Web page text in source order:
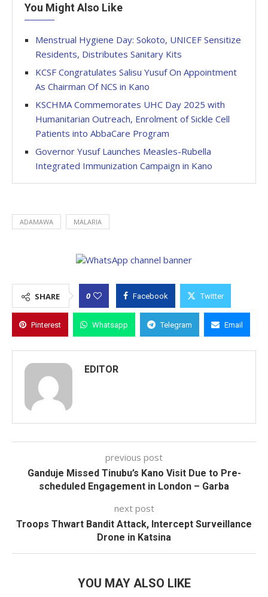
You Might Also Like
Menstrual Hygiene Day: Sokoto, UNICEF Sensitize
Residents, Distributes Sanitary Kits
KCSF Congratulates Salisu Yusuf On Appointment
As Chairman Of NCS in Kano
KSCHMA Commemorates UHC Day 2025 with
Humanitarian Outreach, Enrolment of Sickle Cell
Patients into AbbaCare Program
Governor Yusuf Launches Measles-Rubella
Integrated Immunization Campaign in Kano
ADAMAWA MALARIA
SHARE 0 Facebook Twitter
Pinterest Whatsapp Telegram Email
EDITOR
previous post
Ganduje Missed Tinubu’s Kano Visit Due to Pre-
scheduled Engagement in London – Garba
next post
Troops Thwart Bandit Attack, Intercept Surveillance
Drone in Katsina
YOU MAY ALSO LIKE